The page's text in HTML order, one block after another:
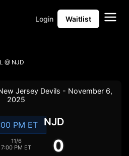
Login Waitlist
@ NJD
Jersey Devils - November 6,
2025
PM ET
11/6
7:00 PM ET
NJD
0